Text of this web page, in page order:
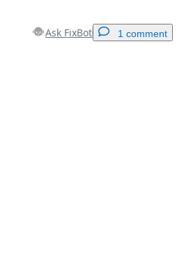
Ask FixBot 1 comment